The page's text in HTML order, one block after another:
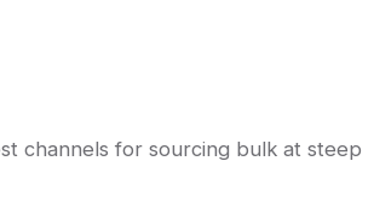
channels for sourcing bulk at steep